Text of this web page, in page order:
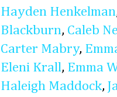
Hayden Henkelman
Blackburn, Caleb
Carter Mabry,
Eleni Krall, Emma
Haleigh Maddock,